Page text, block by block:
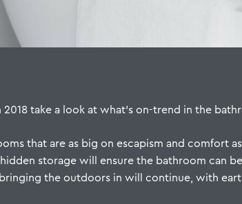
take a look at what’s on-trend in the
that are as big on escapism and comfort
storage will ensure the bathroom can
the outdoors in will continue, with